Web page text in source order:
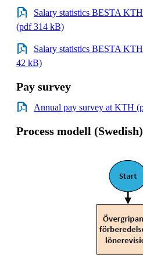
Salary statistics BESTA
(pdf 314 kB)
Salary statistics BESTA
42 kB)
Pay survey
Annual pay survey at KTH
Process modell (Swedish)